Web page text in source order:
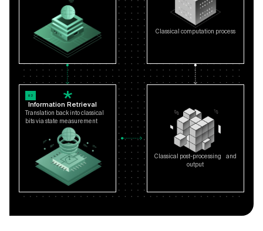
Classical computation process
03
Information Retrieval
Translation back into classical
bits via state measurement
Classical post-processing and
output